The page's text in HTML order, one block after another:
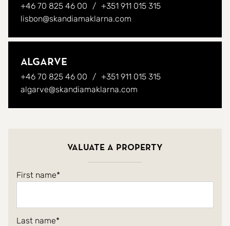
+46 70 825 46 00
+351 911 015 315
lisbon@skandiamaklarna.com
Algarve
+46 70 825 46 00
+351 911 015 315
algarve@skandiamaklarna.com
Valuate a property
First name
Last name